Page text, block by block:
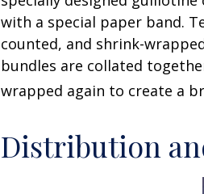
with a special paper band.
counted, and shrink-
bundles are collated
wrapped again to create a
Distribution